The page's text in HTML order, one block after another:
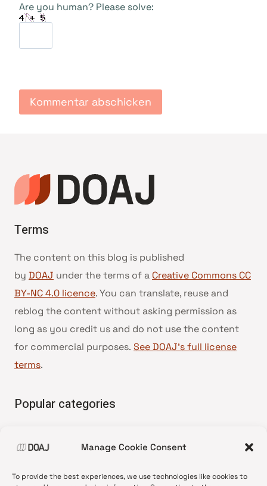
Manage Cookie Consent
To provide the best experiences, we use technologies like cookies to
Are you human? Please solve:
Terms
The content on this blog is published
by DOAJ under the terms of a Creative Commons CC
BY-NC 4.0 licence. You can translate, reuse and
reblog the content without asking permission as
long as you credit us and do not use the content
for commercial purposes. See DOAJ’s full license
terms.
Popular categories
•News update